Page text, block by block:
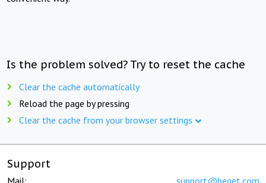
Is the problem solved? Try to reset the cache
Clear the cache automatically
Reload the page by pressing
Clear the cache from your browser settings
Support
Mail: support@beget.com